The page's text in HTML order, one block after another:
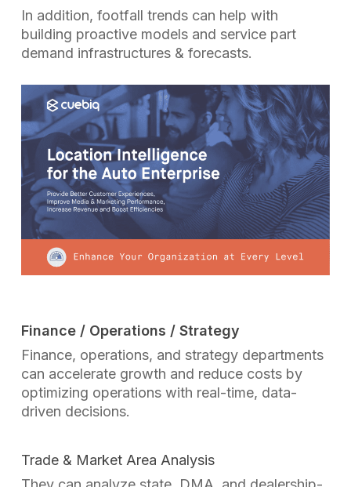
In addition, footfall trends can help with
building proactive models and service part
demand infrastructures & forecasts.
Finance / Operations / Strategy
Finance, operations, and strategy departments
can accelerate growth and reduce costs by
optimizing operations with real-time, data-
driven decisions.
Trade & Market Area Analysis